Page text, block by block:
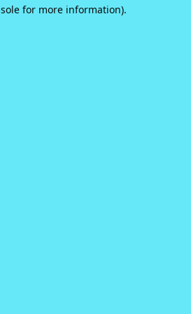
for more information).